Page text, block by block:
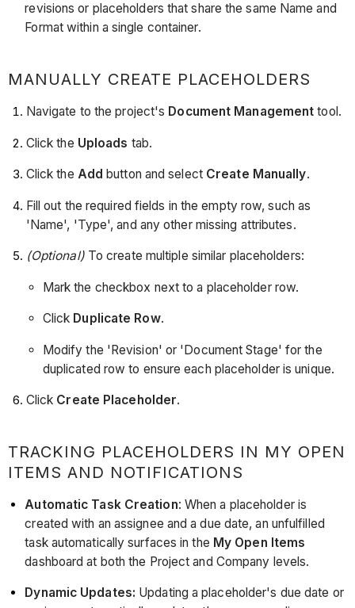
revisions or placeholders that share the same Name and
Format within a single container.
MANUALLY CREATE PLACEHOLDERS
Navigate to the project's Document Management tool.
Click the Uploads tab.
Click the Add button and select Create Manually.
Fill out the required fields in the empty row, such as
'Name', 'Type', and any other missing attributes.
(Optional)To create multiple similar placeholders:
Mark the checkbox next to a placeholder row.
Click Duplicate Row.
Modify the 'Revision' or 'Document Stage' for the
duplicated row to ensure each placeholder is unique.
Click Create Placeholder.
TRACKING PLACEHOLDERS IN MY OPEN
ITEMS AND NOTIFICATIONS
Automatic Task Creation: When a placeholder is
created with an assignee and a due date, an unfulfilled
task automatically surfaces in the My Open Items
dashboard at both the Project and Company levels.
Dynamic Updates: Updating a placeholder's due date or